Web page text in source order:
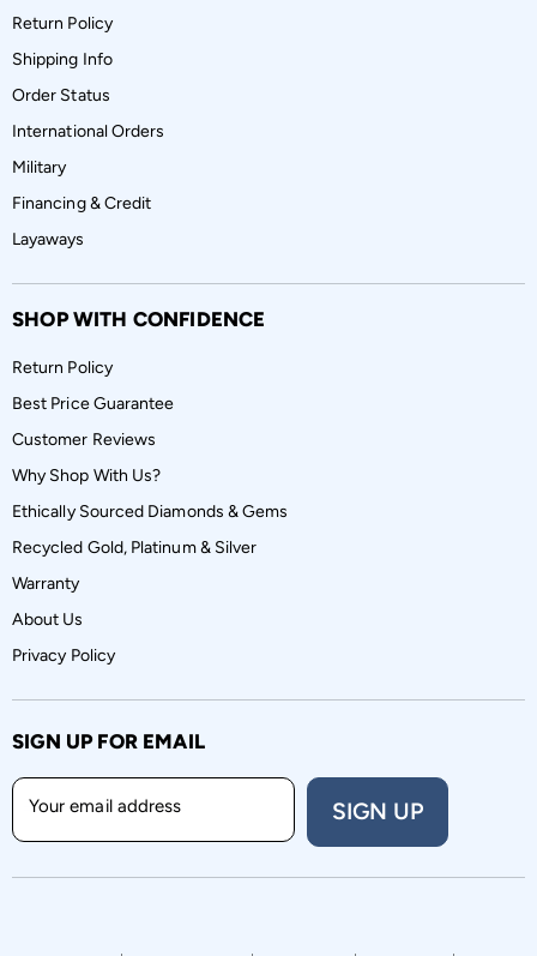
Return Policy
Shipping Info
Order Status
International Orders
Military
Financing & Credit
Layaways
SHOP WITH CONFIDENCE
Return Policy
Best Price Guarantee
Customer Reviews
Why Shop With Us?
Ethically Sourced Diamonds & Gems
Recycled Gold, Platinum & Silver
Warranty
About Us
Privacy Policy
SIGN UP FOR EMAIL
Your email address SIGN UP